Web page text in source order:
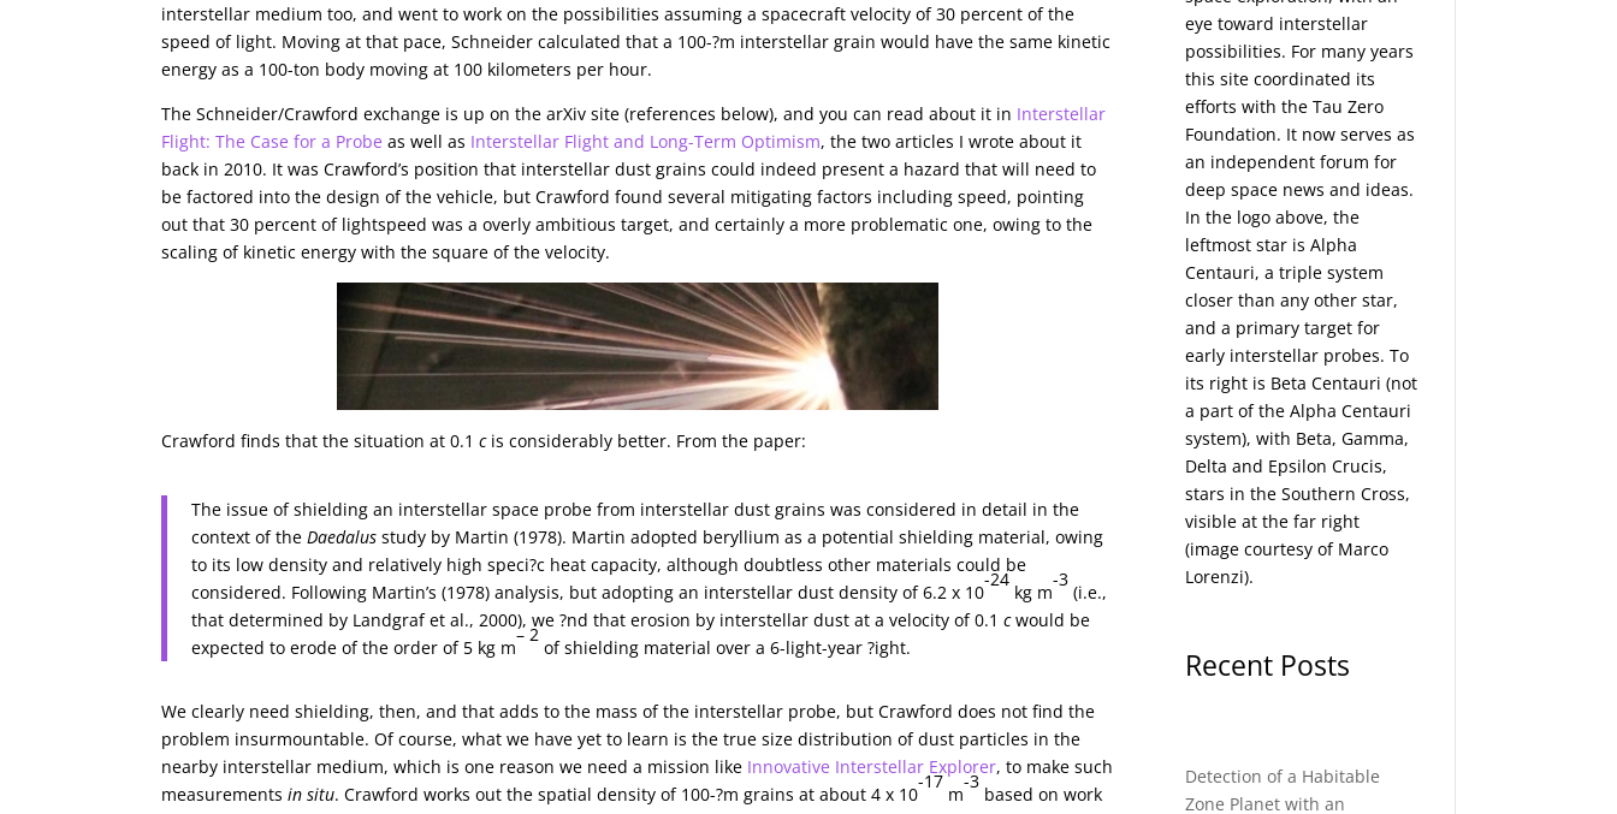
interstellar medium too, and went to work on the possibilities assuming a spacecraft velocity of 30 percent of the
speed of light. Moving at that pace, Schneider calculated that a 100-?m interstellar grain would have the same kinetic
energy as a 100-ton body moving at 100 kilometers per hour.
The Schneider/Crawford exchange is up on the arXiv site (references below), and you can read about it in Interstellar
Flight: The Case for a Probe as well as Interstellar Flight and Long-Term Optimism, the two articles I wrote about it
back in 2010. It was Crawford’s position that interstellar dust grains could indeed present a hazard that will need to
be factored into the design of the vehicle, but Crawford found several mitigating factors including speed, pointing
out that 30 percent of lightspeed was a overly ambitious target, and certainly a more problematic one, owing to the
scaling of kinetic energy with the square of the velocity.
Crawford finds that the situation at 0.1cis considerably better. From the paper:
The issue of shielding an interstellar space probe from interstellar dust grains was considered in detail in the
context of theDaedalus study by Martin (1978). Martin adopted beryllium as a potential shielding material, owing
to its low density and relatively high speci?c heat capacity, although doubtless other materials could be
considered. Following Martin’s (1978) analysis, but adopting an interstellar dust density of 6.2 x 10
-24
kg m
-3
(i.e.,
that determined by Landgraf et al., 2000), we ?nd that erosion by interstellar dust at a velocity of 0.1cwould be
expected to erode of the order of 5 kg m
– 2
of shielding material over a 6-light-year ?ight.
We clearly need shielding, then, and that adds to the mass of the interstellar probe, but Crawford does not find the
problem insurmountable. Of course, what we have yet to learn is the true size distribution of dust particles in the
nearby interstellar medium, which is one reason we need a mission like Innovative Interstellar Explorer, to make such
measurementsin situ. Crawford works out the spatial density of 100-?m grains at about 4 x 10
-17
m
-3
based on work
eye toward interstellar
possibilities. For many years
this site coordinated its
efforts with theTau Zero
Foundation. It now serves as
an independent forum for
deep space news and ideas.
In the logo above, the
leftmost star is Alpha
Centauri, a triple system
closer than any other star,
and a primary target for
early interstellar probes. To
its right is Beta Centauri (not
a part of the Alpha Centauri
system), with Beta, Gamma,
Delta and Epsilon Crucis,
stars in the Southern Cross,
visible at the far right
(image courtesy of Marco
Lorenzi).
Recent Posts
Detection of a Habitable
Zone Planet with an